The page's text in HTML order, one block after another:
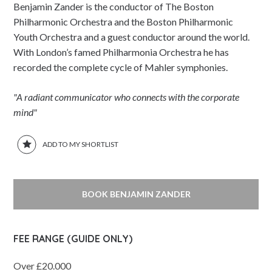
Benjamin Zander is the conductor of The Boston
Philharmonic Orchestra and the Boston Philharmonic
Youth Orchestra and a guest conductor around the world.
With London’s famed Philharmonia Orchestra he has
recorded the complete cycle of Mahler symphonies.
"A radiant communicator who connects with the corporate
mind"
ADD TO MY SHORTLIST
BOOK BENJAMIN ZANDER
FEE RANGE (GUIDE ONLY)
Over £20.000